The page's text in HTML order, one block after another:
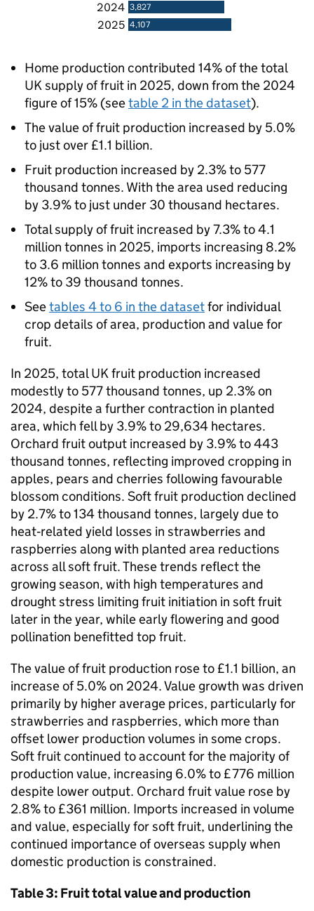
2024 3,827
2025 4,107
Home production contributed 14% of the total
UK supply of fruit in 2025, down from the 2024
figure of 15% (seetable 2 in the dataset).
The value of fruit production increased by 5.0%
to just over £1.1 billion.
Fruit production increased by 2.3% to 577
thousand tonnes. With the area used reducing
by 3.9% to just under 30 thousand hectares.
Total supply of fruit increased by 7.3% to 4.1
million tonnes in 2025, imports increasing 8.2%
to 3.6 million tonnes and exports increasing by
12% to 39 thousand tonnes.
Seetables 4 to 6 in the datasetfor individual
crop details of area, production and value for
fruit.
In 2025, total UK fruit production increased
modestly to 577 thousand tonnes, up 2.3% on
2024, despite a further contraction in planted
area, which fell by 3.9% to 29,634 hectares.
Orchard fruit output increased by 3.9% to 443
thousand tonnes, reflecting improved cropping in
apples, pears and cherries following favourable
blossom conditions. Soft fruit production declined
by 2.7% to 134 thousand tonnes, largely due to
heat‑related yield losses in strawberries and
raspberries along with planted area reductions
across all soft fruit. These trends reflect the
growing season, with high temperatures and
drought stress limiting fruit initiation in soft fruit
later in the year, while early flowering and good
pollination benefitted top fruit.
The value of fruit production rose to £1.1 billion, an
increase of 5.0% on 2024. Value growth was driven
primarily by higher average prices, particularly for
strawberries and raspberries, which more than
offset lower production volumes in some crops.
Soft fruit continued to account for the majority of
production value, increasing 6.0% to £776 million
despite lower output. Orchard fruit value rose by
2.8% to £361 million. Imports increased in volume
and value, especially for soft fruit, underlining the
continued importance of overseas supply when
domestic production is constrained.
Table 3: Fruit total value and production